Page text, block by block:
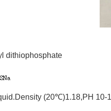
dithiophosphate
(20℃)1.18,PH 10-